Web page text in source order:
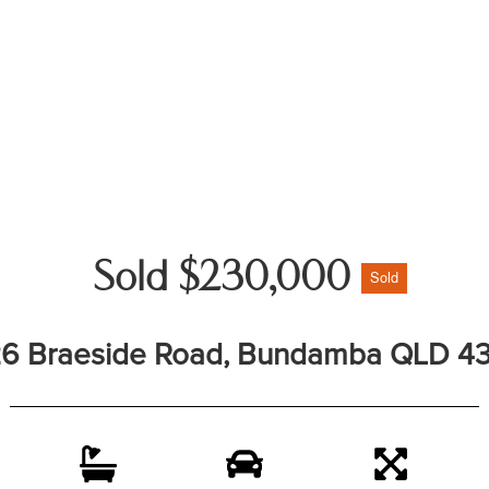
Sold $230,000 Sold
Braeside Road, Bundamba QLD